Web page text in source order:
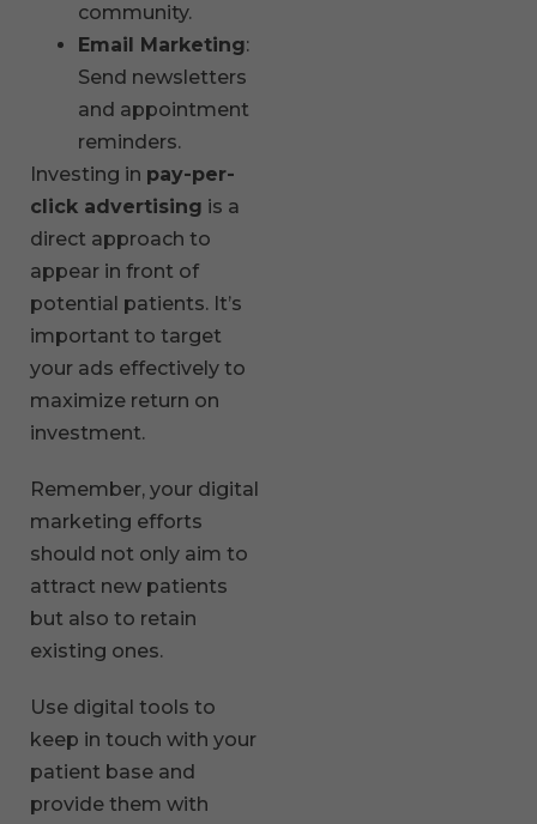
community.
Email Marketing:
Send newsletters
and appointment
reminders.
Investing in pay-per-
click advertising is a
direct approach to
appear in front of
potential patients. It’s
important to target
your ads effectively to
maximize return on
investment.
Remember, your digital
marketing efforts
should not only aim to
attract new patients
but also to retain
existing ones.
Use digital tools to
keep in touch with your
patient base and
provide them with